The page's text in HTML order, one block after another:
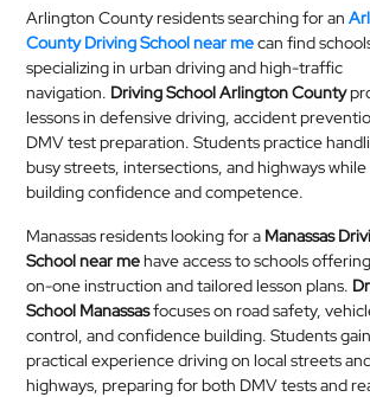
Arlington County residents searching for an
County Driving School near mecan find
specializing in urban driving and high-traffic
navigation. Driving School Arlington County
lessons in defensive driving, accident
DMV test preparation. Students practice
busy streets, intersections, and highways while
building confidence and competence.
Manassas residents looking for a Manassas
School near mehave access to schools
on-one instruction and tailored lesson plans.
School Manassasfocuses on road safety,
control, and confidence building. Students gain
practical experience driving on local streets
highways, preparing for both DMV tests and